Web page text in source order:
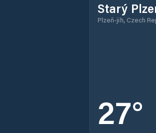
Starý
Plzeň-jih, Czech
27°